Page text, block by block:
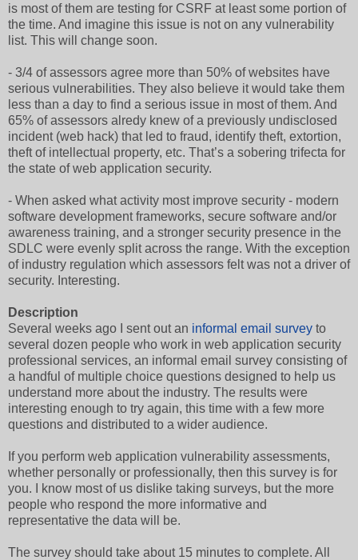
is most of them are testing for CSRF at least some portion of
the time. And imagine this issue is not on any vulnerability
list. This will change soon.
- 3/4 of assessors agree more than 50% of websites have
serious vulnerabilities. They also believe it would take them
less than a day to find a serious issue in most of them. And
65% of assessors alredy knew of a previously undisclosed
incident (web hack) that led to fraud, identify theft, extortion,
theft of intellectual property, etc. That’s a sobering trifecta for
the state of web application security.
- When asked what activity most improve security - modern
software development frameworks, secure software and/or
awareness training, and a stronger security presence in the
SDLC were evenly split across the range. With the exception
of industry regulation which assessors felt was not a driver of
security. Interesting.
Description
Several weeks ago I sent out an informal email survey to
several dozen people who work in web application security
professional services, an informal email survey consisting of
a handful of multiple choice questions designed to help us
understand more about the industry. The results were
interesting enough to try again, this time with a few more
questions and distributed to a wider audience.
If you perform web application vulnerability assessments,
whether personally or professionally, then this survey is for
you. I know most of us dislike taking surveys, but the more
people who respond the more informative and
representative the data will be.
The survey should take about 15 minutes to complete. All